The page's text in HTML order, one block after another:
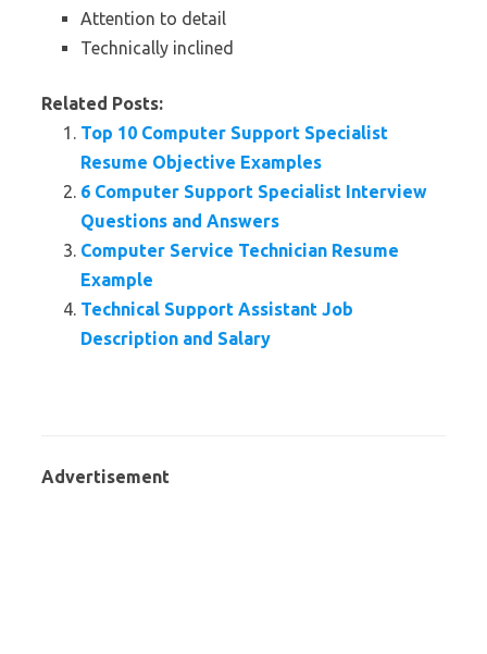
Attention to detail
Technically inclined
Related Posts:
Top 10 Computer Support Specialist
Resume Objective Examples
6 Computer Support Specialist Interview
Questions and Answers
Computer Service Technician Resume
Example
Technical Support Assistant Job
Description and Salary
Advertisement